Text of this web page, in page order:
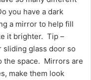
you have a dark
a mirror to help fill
it brighter. Tip –
sliding glass door so
the space. Mirrors are
make them look